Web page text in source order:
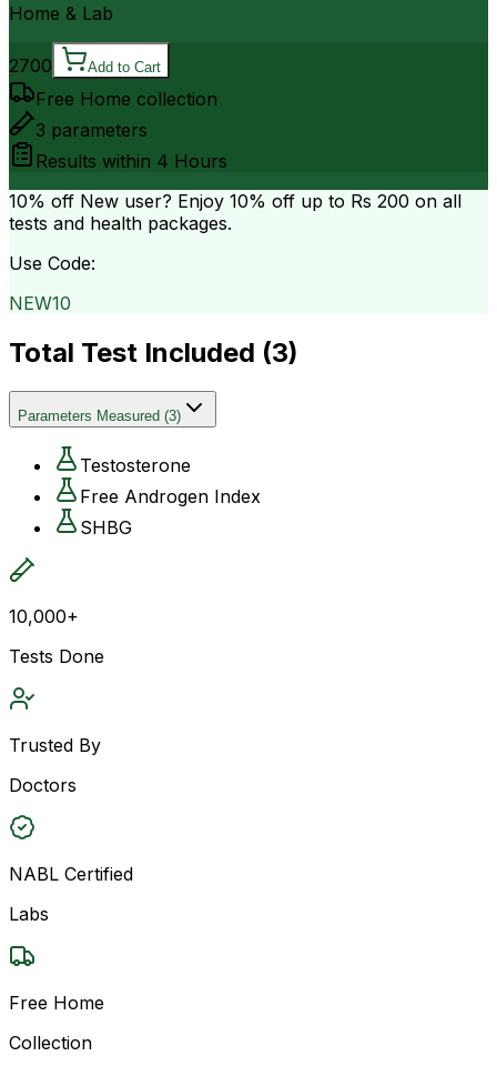
Home & Lab
2700 Add to Cart
Free Home collection
3 parameters
Results within 4 Hours
10% off New user? Enjoy 10% off up to Rs 200 on all
tests and health packages.
Use Code:
NEW10
Total Test Included (3)
Parameters Measured (3)
Testosterone
Free Androgen Index
SHBG
10,000+
Tests Done
Trusted By
Doctors
NABL Certified
Labs
Free Home
Collection